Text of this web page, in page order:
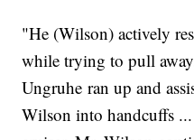
"He (Wilson) actively
while trying to pull
Ungruhe ran up and
Wilson into handcuffs